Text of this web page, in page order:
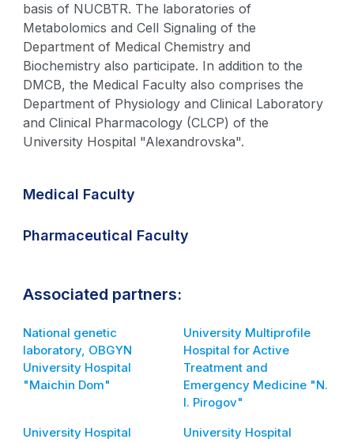
basis of NUCBTR. The laboratories of
Metabolomics and Cell Signaling of the
Department of Medical Chemistry and
Biochemistry also participate. In addition to the
DMCB, the Medical Faculty also comprises the
Department of Physiology and Clinical Laboratory
and Clinical Pharmacology (CLCP) of the
University Hospital "Alexandrovska".
Medical Faculty
Pharmaceutical Faculty
Associated partners:
National genetic
laboratory, OBGYN
University Hospital
"Maichin Dom"
University Multiprofile
Hospital for Active
Treatment and
Emergency Medicine "N.
I. Pirogov"
University Hospital
University Hospital